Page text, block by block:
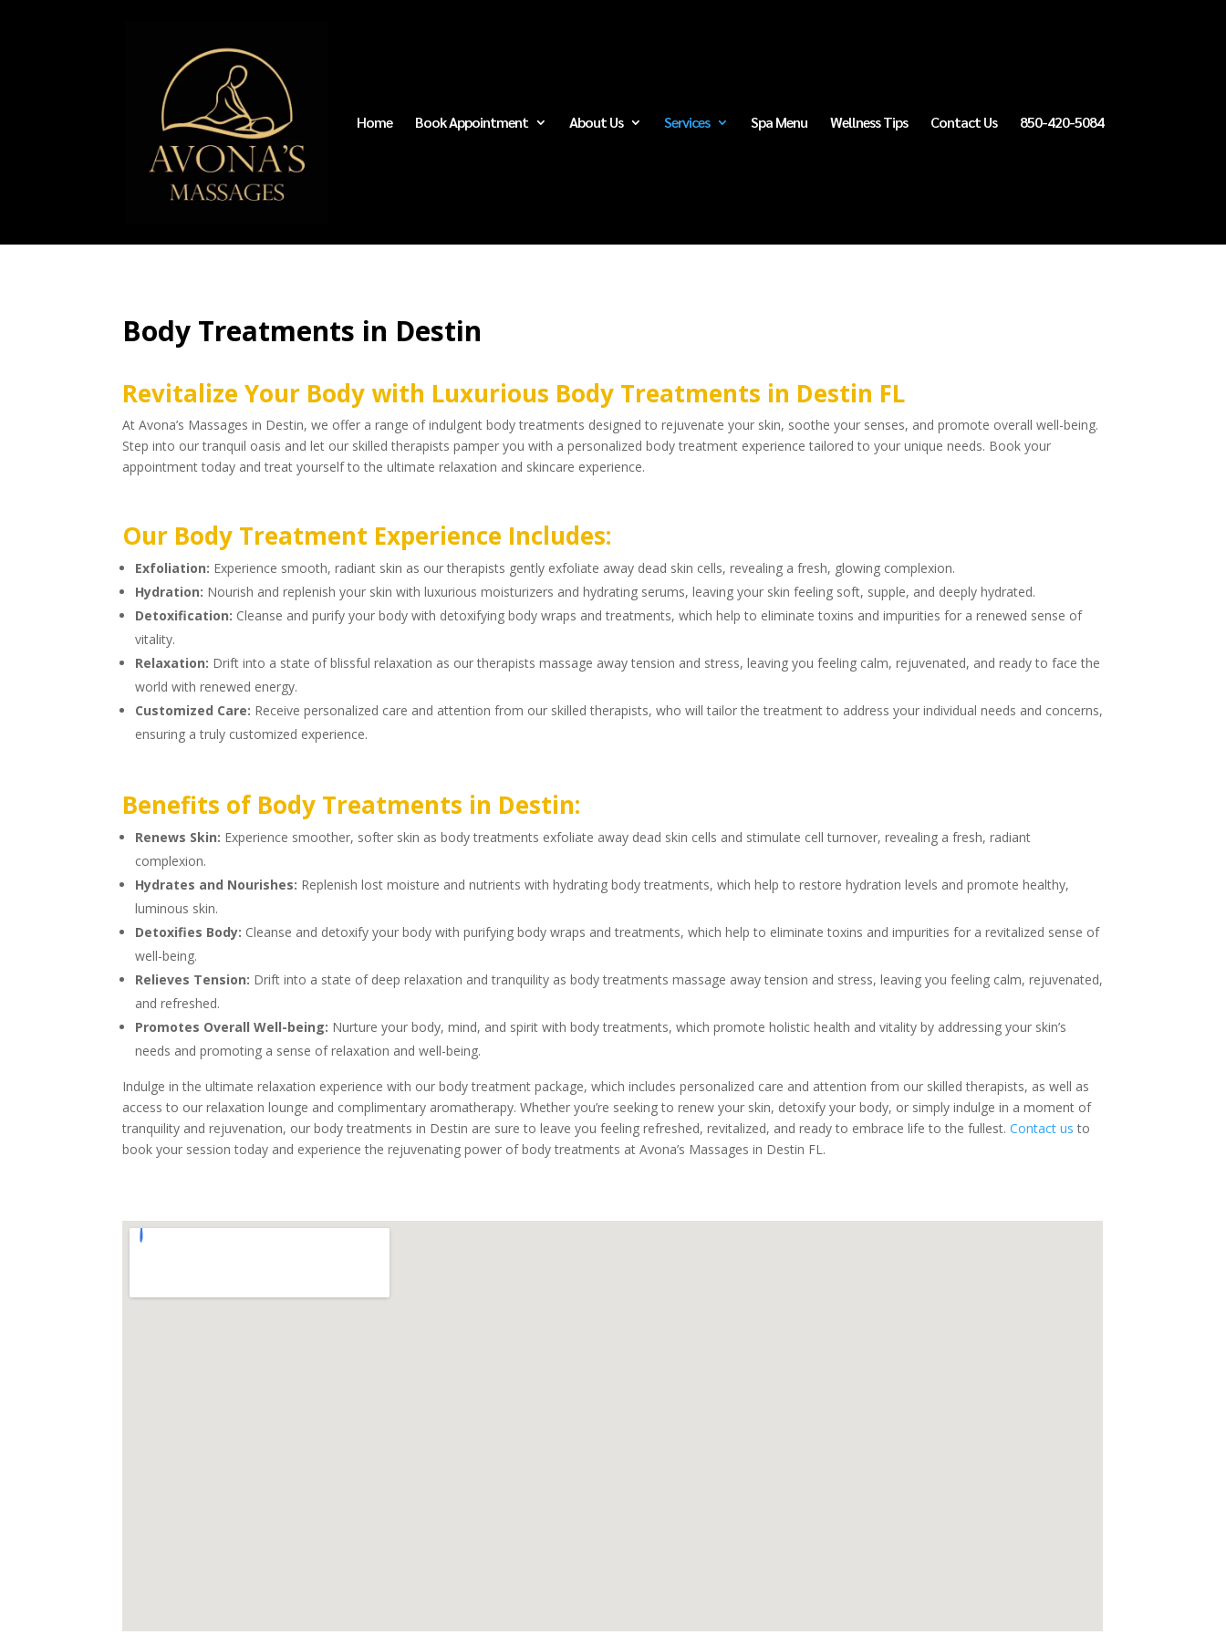
Home Book Appointment About Us Services Spa Menu Wellness Tips Contact Us 850-420-5084
Body Treatments in Destin
Revitalize Your Body with Luxurious Body Treatments in Destin FL
At Avona’s Massages in Destin, we offer a range of indulgent body treatments designed to rejuvenate your skin, soothe your senses, and promote overall well-being.
Step into our tranquil oasis and let our skilled therapists pamper you with a personalized body treatment experience tailored to your unique needs. Book your
appointment today and treat yourself to the ultimate relaxation and skincare experience.
Our Body Treatment Experience Includes:
Exfoliation: Experience smooth, radiant skin as our therapists gently exfoliate away dead skin cells, revealing a fresh, glowing complexion.
Hydration: Nourish and replenish your skin with luxurious moisturizers and hydrating serums, leaving your skin feeling soft, supple, and deeply hydrated.
Detoxification: Cleanse and purify your body with detoxifying body wraps and treatments, which help to eliminate toxins and impurities for a renewed sense of
vitality.
Relaxation: Drift into a state of blissful relaxation as our therapists massage away tension and stress, leaving you feeling calm, rejuvenated, and ready to face the
world with renewed energy.
Customized Care: Receive personalized care and attention from our skilled therapists, who will tailor the treatment to address your individual needs and concerns,
ensuring a truly customized experience.
Benefits of Body Treatments in Destin:
Renews Skin: Experience smoother, softer skin as body treatments exfoliate away dead skin cells and stimulate cell turnover, revealing a fresh, radiant
complexion.
Hydrates and Nourishes: Replenish lost moisture and nutrients with hydrating body treatments, which help to restore hydration levels and promote healthy,
luminous skin.
Detoxifies Body: Cleanse and detoxify your body with purifying body wraps and treatments, which help to eliminate toxins and impurities for a revitalized sense of
well-being.
Relieves Tension: Drift into a state of deep relaxation and tranquility as body treatments massage away tension and stress, leaving you feeling calm, rejuvenated,
and refreshed.
Promotes Overall Well-being: Nurture your body, mind, and spirit with body treatments, which promote holistic health and vitality by addressing your skin’s
needs and promoting a sense of relaxation and well-being.
Indulge in the ultimate relaxation experience with our body treatment package, which includes personalized care and attention from our skilled therapists, as well as
access to our relaxation lounge and complimentary aromatherapy. Whether you’re seeking to renew your skin, detoxify your body, or simply indulge in a moment of
tranquility and rejuvenation, our body treatments in Destin are sure to leave you feeling refreshed, revitalized, and ready to embrace life to the fullest.Contact us to
book your session today and experience the rejuvenating power of body treatments at Avona’s Massages in Destin FL.